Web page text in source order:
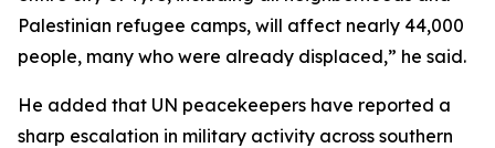
Palestinian refugee camps, will affect nearly 44,000
people, many who were already displaced,” he said.
He added that UN peacekeepers have reported a
sharp escalation in military activity across southern